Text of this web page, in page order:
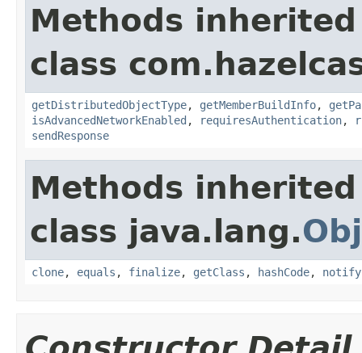
Methods
class
getDistributedObjectType, getMemberBuildInfo,
isAdvancedNetworkEnabled , requiresAuthentication,
sendResponse
Methods
class java.lang.
clone, equals , finalize, getClass , hashCode, notify